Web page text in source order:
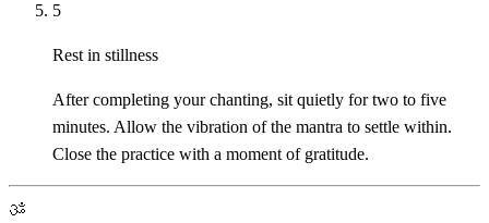
5
Rest in stillness
After completing your chanting, sit quietly for two to five
minutes. Allow the vibration of the mantra to settle within.
Close the practice with a moment of gratitude.
ॐ